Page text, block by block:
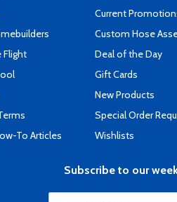
Flight
To Articles
Current
Custom Hose
Deal of the Day
Gift Cards
New Products
Special Order
Wishlists
Subscribe to our